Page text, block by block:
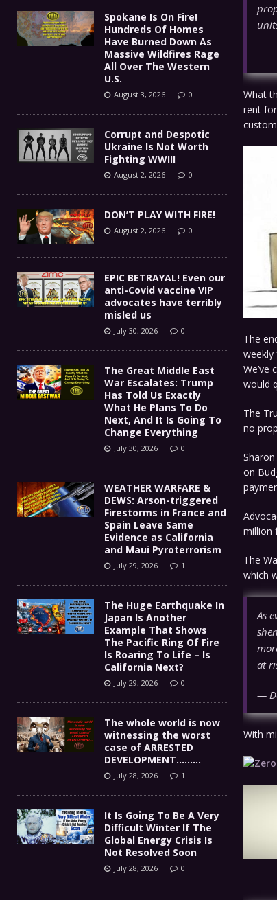
What
rent for
The
We’ve
would
The
no
on
million
The
which
As
at
—
With
Spokane Is On Fire!
Hundreds Of Homes
Have Burned Down As
Massive Wildfires Rage
All Over The Western
U.S.
August 3, 2026 0
Corrupt and Despotic
Ukraine Is Not Worth
Fighting WWIII
August 2, 2026 0
DON’T PLAY WITH FIRE!
August 2, 2026 0
EPIC BETRAYAL! Even our
anti-Covid vaccine VIP
advocates have terribly
misled us
July 30, 2026 0
The Great Middle East
War Escalates: Trump
Has Told Us Exactly
What He Plans To Do
Next, And It Is Going To
Change Everything
July 30, 2026 0
WEATHER WARFARE &
DEWS: Arson-triggered
Firestorms in France and
Spain Leave Same
Evidence as California
and Maui Pyroterrorism
July 29, 2026 1
The Huge Earthquake In
Japan Is Another
Example That Shows
The Pacific Ring Of Fire
Is Roaring To Life – Is
California Next?
July 29, 2026 0
The whole world is now
witnessing the worst
case of ARRESTED
DEVELOPMENT………
July 28, 2026 1
It Is Going To Be A Very
Difficult Winter If The
Global Energy Crisis Is
Not Resolved Soon
July 28, 2026 0